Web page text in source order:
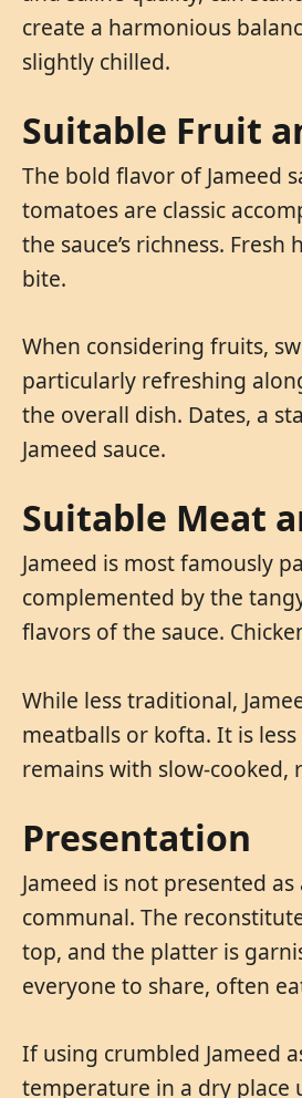
create a harmonious
slightly chilled.
Suitable Fruit
The bold flavor of Jameed
tomatoes are classic
the sauce’s richness.
bite.
When considering fruits,
particularly refreshing
the overall dish. Dates, a
Jameed sauce.
Suitable Meat
Jameed is most famously
complemented by the
flavors of the sauce.
While less traditional,
meatballs or kofta. It is
remains with slow-
Presentation
Jameed is not presented
communal. The
top, and the platter is
everyone to share, often
If using crumbled Jameed
temperature in a dry place